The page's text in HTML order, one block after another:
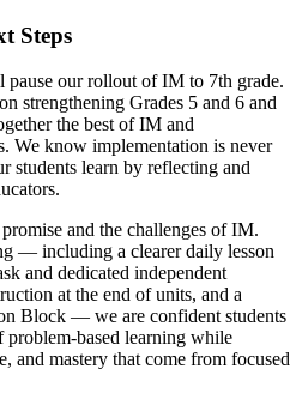
Steps
our rollout of IM to 7th grade.
strengthening Grades 5 and 6 and
the best of IM and
We know implementation is never
students learn by reflecting and
and the challenges of IM.
— including a clearer daily lesson
and dedicated independent
at the end of units, and a
Block — we are confident students
based learning while
and mastery that come from focused